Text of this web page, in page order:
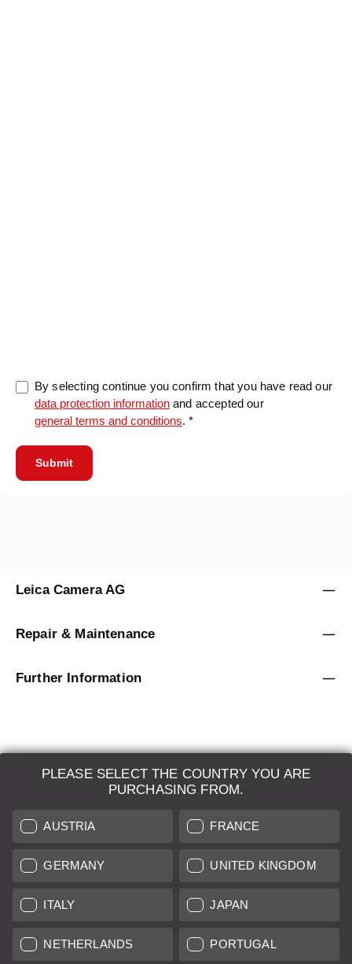
By selecting continue you confirm that you have read our
data protection information and accepted our
general terms and conditions. *
Submit
PLEASE SELECT THE COUNTRY YOU ARE
PURCHASING FROM.
AUSTRIA FRANCE
GERMANY UNITED KINGDOM
ITALY JAPAN
NETHERLANDS PORTUGAL
Leica Camera AG
Repair & Maintenance
Further Information
LEICA SYSTEMS
ESTIMATION
SEARCH REQUEST
AUCTION
BRAND NEW
LEICA STORES